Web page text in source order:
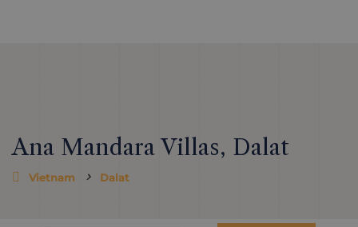
Ana Mandara Villas, Dalat
Vietnam Dalat